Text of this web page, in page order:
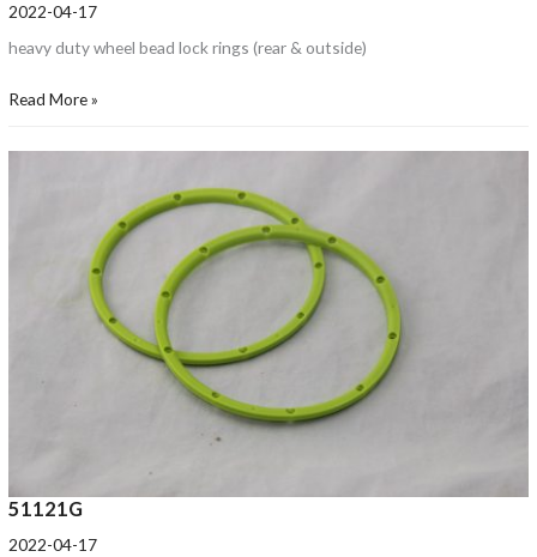
2022-04-17
heavy duty wheel bead lock rings (rear & outside)
Read More »
51121G
2022-04-17